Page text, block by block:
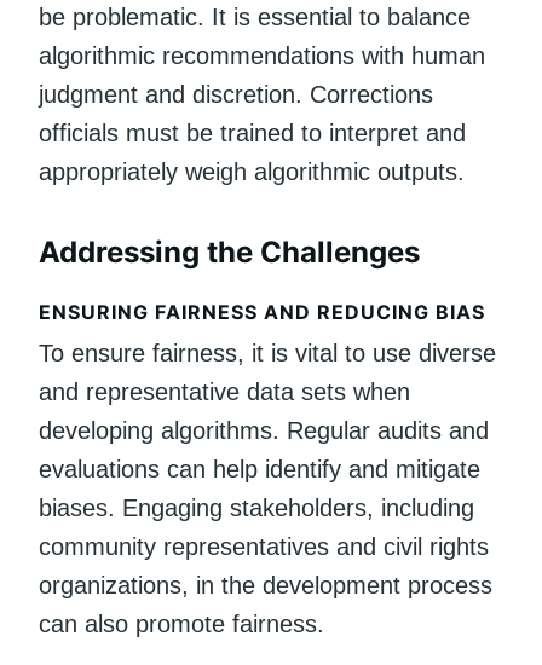
be problematic. It is essential to balance
algorithmic recommendations with human
judgment and discretion. Corrections
officials must be trained to interpret and
appropriately weigh algorithmic outputs.
Addressing the Challenges
ENSURING FAIRNESS AND REDUCING BIAS
To ensure fairness, it is vital to use diverse
and representative data sets when
developing algorithms. Regular audits and
evaluations can help identify and mitigate
biases. Engaging stakeholders, including
community representatives and civil rights
organizations, in the development process
can also promote fairness.